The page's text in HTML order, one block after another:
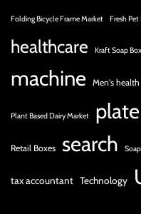
Folding Bicycle Frame Market Fresh
healthcare
Kraft Soap
machine Men's health
Plant Based Dairy Market plate
Retail Boxes search
tax accountant Technology